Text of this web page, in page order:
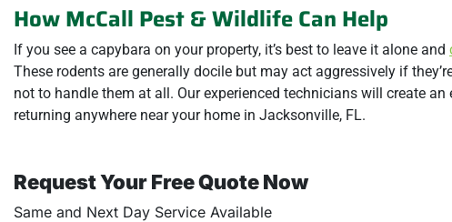
How McCall Pest & Wildlife Can Help
If you see a capybara on your property, it’s best to leave it alone and
These rodents are generally docile but may act aggressively if
not to handle them at all. Our experienced technicians will create
returning anywhere near your home in Jacksonville, FL.
Request Your Free Quote Now
Same and Next Day Service Available